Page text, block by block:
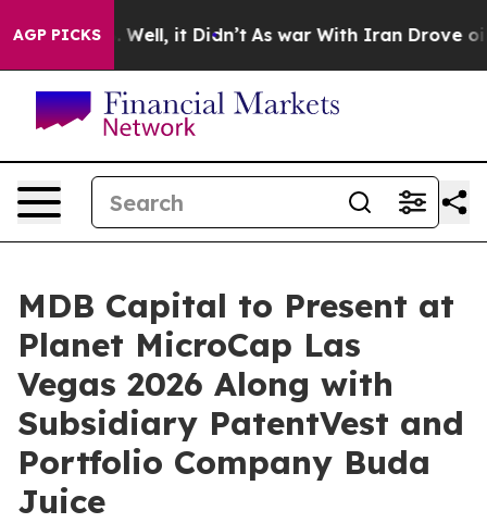
AGP PICKS
40%. Well, it Didn’t As war With Iran Drove oil
MDB Capital to Present at
Planet MicroCap Las
Vegas 2026 Along with
Subsidiary PatentVest and
Portfolio Company Buda
Juice